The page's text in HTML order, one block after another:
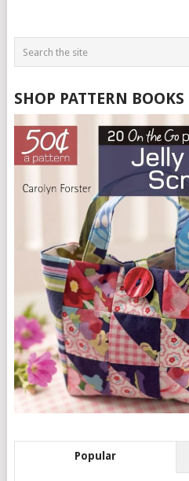
SHOP PATTERN BOOKS
Popular